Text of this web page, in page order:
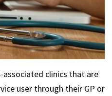
associated clinics that are
user through their GP or